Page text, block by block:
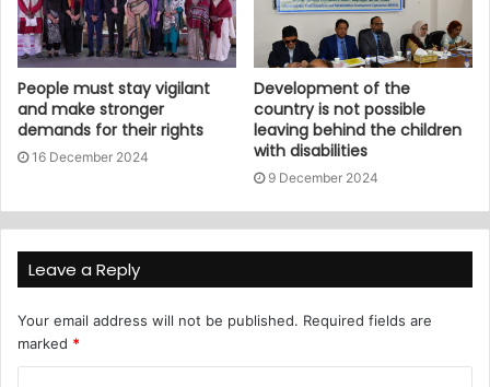
People must stay vigilant
and make stronger
demands for their rights
16 December 2024
Development of the
country is not possible
leaving behind the children
with disabilities
9 December 2024
Leave a Reply
Your email address will not be published. Required fields are
marked *